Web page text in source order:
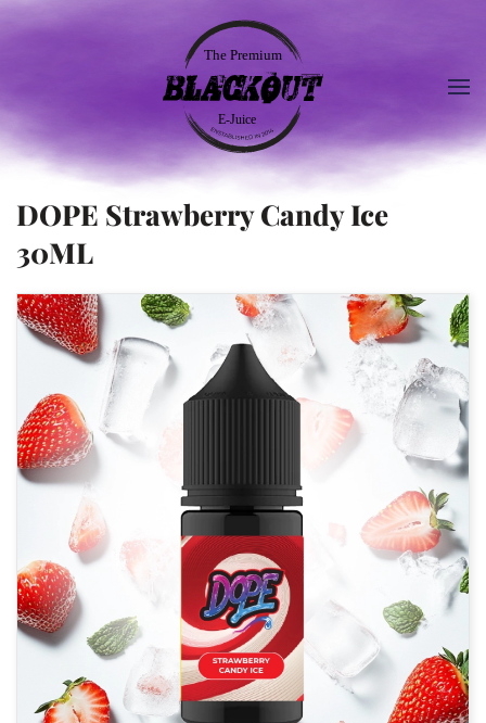
DOPE Strawberry Candy Ice
30ML